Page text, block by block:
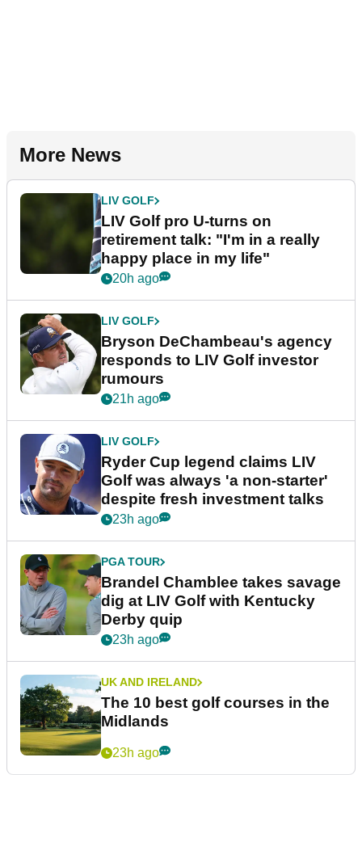
More News
LIV GOLF
LIV Golf pro U-turns on
retirement talk: "I'm in a really
happy place in my life"
20h ago
LIV GOLF
Bryson DeChambeau's agency
responds to LIV Golf investor
rumours
21h ago
LIV GOLF
Ryder Cup legend claims LIV
Golf was always 'a non-starter'
despite fresh investment talks
23h ago
PGA TOUR
Brandel Chamblee takes savage
dig at LIV Golf with Kentucky
Derby quip
23h ago
UK AND IRELAND
The 10 best golf courses in the
Midlands
23h ago